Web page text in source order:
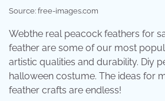
Source: free-images.com
Webthe real peacock feathers for
feather are some of our most
artistic qualities and durability. Diy
halloween costume. The ideas for
feather crafts are endless!